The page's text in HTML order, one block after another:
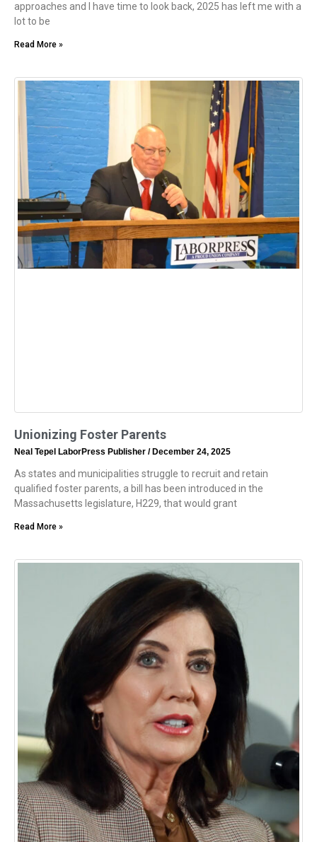
approaches and I have time to look back, 2025 has left me with a
lot to be
Read More »
Unionizing Foster Parents
Neal Tepel LaborPress Publisher December 24, 2025
As states and municipalities struggle to recruit and retain
qualified foster parents, a bill has been introduced in the
Massachusetts legislature, H229, that would grant
Read More »